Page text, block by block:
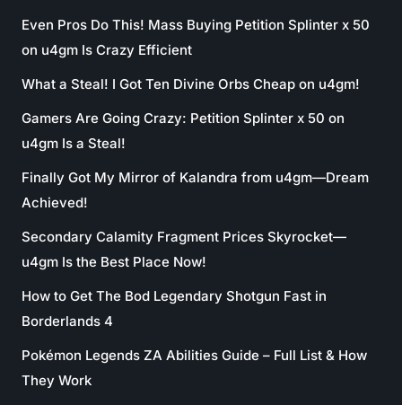
Even Pros Do This! Mass Buying Petition Splinter x 50
on u4gm Is Crazy Efficient
What a Steal! I Got Ten Divine Orbs Cheap on u4gm!
Gamers Are Going Crazy: Petition Splinter x 50 on
u4gm Is a Steal!
Finally Got My Mirror of Kalandra from u4gm—Dream
Achieved!
Secondary Calamity Fragment Prices Skyrocket—
u4gm Is the Best Place Now!
How to Get The Bod Legendary Shotgun Fast in
Borderlands 4
Pokémon Legends ZA Abilities Guide – Full List & How
They Work